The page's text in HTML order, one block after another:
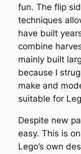
fun. The flip
techniques
have built
combine
mainly built
because I
make and
suitable for
Despite new
easy. This is
Lego’s own